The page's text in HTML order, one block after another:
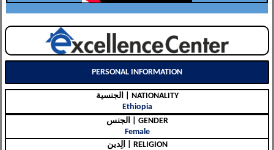
PERSONAL INFORMATION
الجنسية | NATIONALITY
Ethiopia
الجنس | GENDER
Female
الِدين | RELIGION